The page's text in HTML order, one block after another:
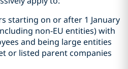
starting on or after 1 January
non-EU entities) with
and being large entities
or listed parent companies